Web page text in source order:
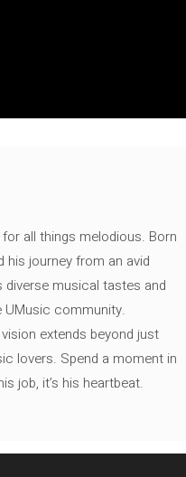
all things melodious. Born
his journey from an avid
musical tastes and
community.
extends beyond just
lovers. Spend a moment in
job, it’s his heartbeat.